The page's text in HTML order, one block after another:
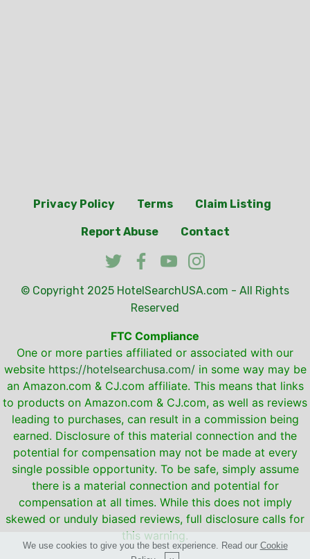
Privacy Policy Terms Claim Listing
Report Abuse Contact
© Copyright 2025 HotelSearchUSA.com - All Rights
Reserved
FTC Compliance
One or more parties affiliated or associated with our
website https://hotelsearchusa.com/in some way may be
an Amazon.com & CJ.com affiliate. This means that links
to products on Amazon.com & CJ.com, as well as reviews
leading to purchases, can result in a commission being
earned. Disclosure of this material connection and the
potential for compensation may not be made at every
single possible opportunity. To be safe, simply assume
there is a material connection and potential for
compensation at all times. While this does not imply
skewed or unduly biased reviews, full disclosure calls for
this warning.
We use cookies to give you the best experience. Read our Cookie